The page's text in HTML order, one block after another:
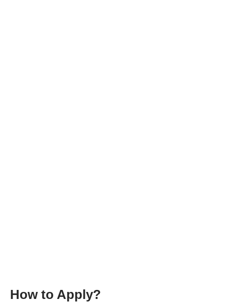
How to Apply?